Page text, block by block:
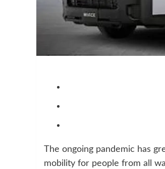
The ongoing pandemic has
mobility for people from all